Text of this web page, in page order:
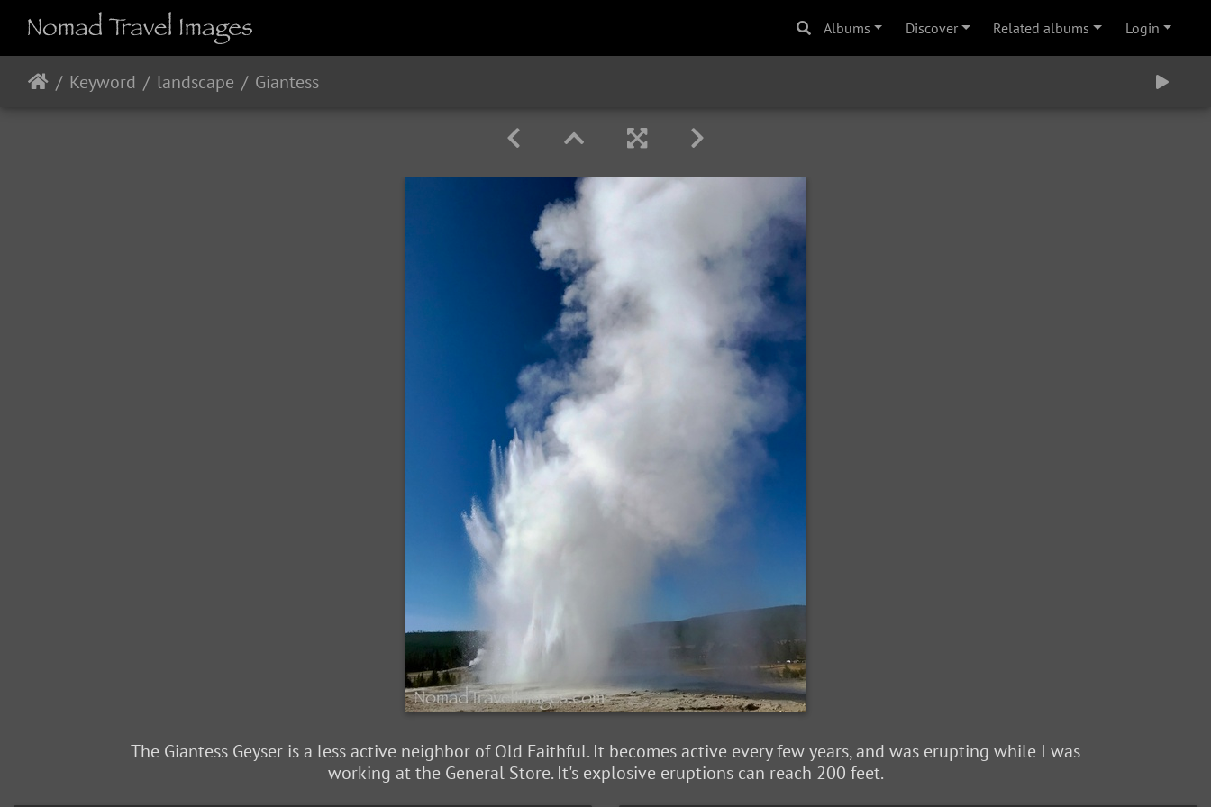
Albums Discover Related albums Login
Keyword landscape Giantess
The Giantess Geyser is a less active neighbor of Old Faithful. It becomes active every few years, and was erupting while I was
working at the General Store. It's explosive eruptions can reach 200 feet.